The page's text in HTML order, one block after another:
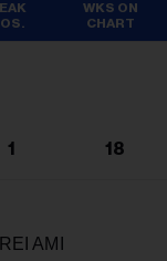
WKS ON
CHART
1 18
AMI